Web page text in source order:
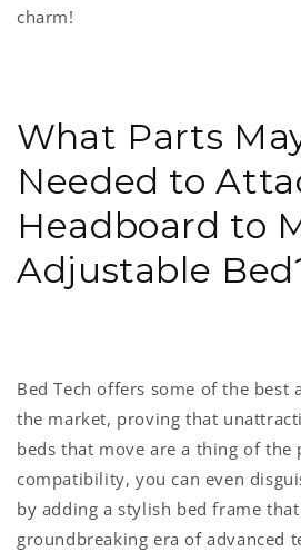
charm!
What Parts
Needed to
Headboard to
Adjustable
Bed Tech offers some of the best
the market, proving that
beds that move are a thing of the
compatibility, you can even
by adding a stylish bed frame
groundbreaking era of advanced